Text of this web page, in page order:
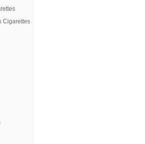
Cigarettes